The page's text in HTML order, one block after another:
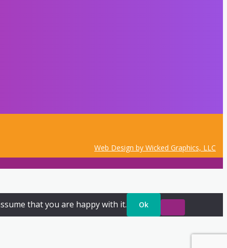
Web Design by Wicked Graphics, LLC
that you are happy with it. Ok